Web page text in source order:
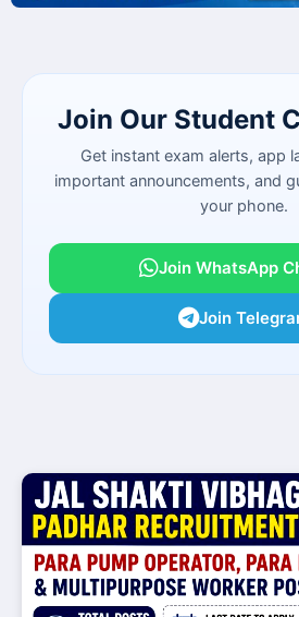
Join Our Student
Get instant exam alerts, app
important announcements, and
your phone.
Join WhatsApp
Join